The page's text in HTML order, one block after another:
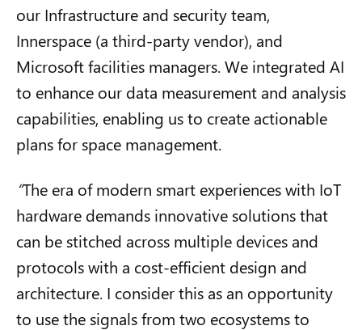
our Infrastructure and security team,
Innerspace (a third-party vendor), and
Microsoft facilities managers. We integrated AI
to enhance our data measurement and analysis
capabilities, enabling us to create actionable
plans for space management.
“The era of modern smart experiences with IoT
hardware demands innovative solutions that
can be stitched across multiple devices and
protocols with a cost-efficient design and
architecture. I consider this as an opportunity
to use the signals from two ecosystems to